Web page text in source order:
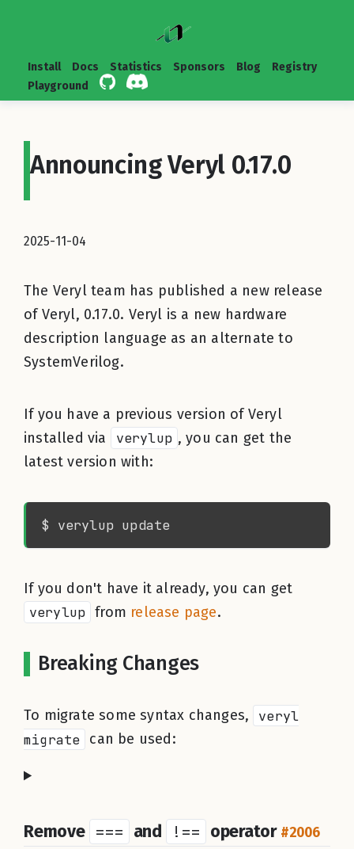
Install Docs Statistics Sponsors Blog
Registry
Playground
Announcing Veryl 0.17.0
2025-11-04
The Veryl team has published a new release
of Veryl, 0.17.0. Veryl is a new hardware
description language as an alternate to
SystemVerilog.
If you have a previous version of Veryl
installed via
verylup , you can get the
latest version with:
If you don't have it already, you can get
verylup from release page.
Breaking Changes
To migrate some syntax changes,
veryl
migrate can be used:
Remove === and !== operator #2006